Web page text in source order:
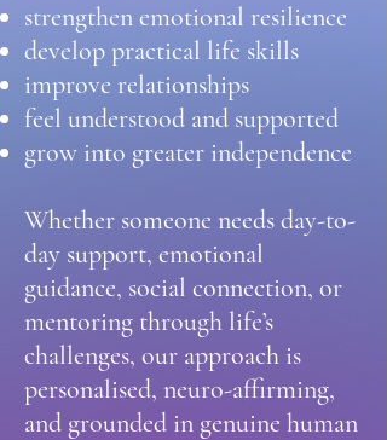
strengthen emotional resilience
develop practical life skills
improve relationships
feel understood and supported
grow into greater independence
Whether someone needs day-to-
day support, emotional
guidance, social connection, or
mentoring through life’s
challenges, our approach is
personalised, neuro-affirming,
and grounded in genuine human